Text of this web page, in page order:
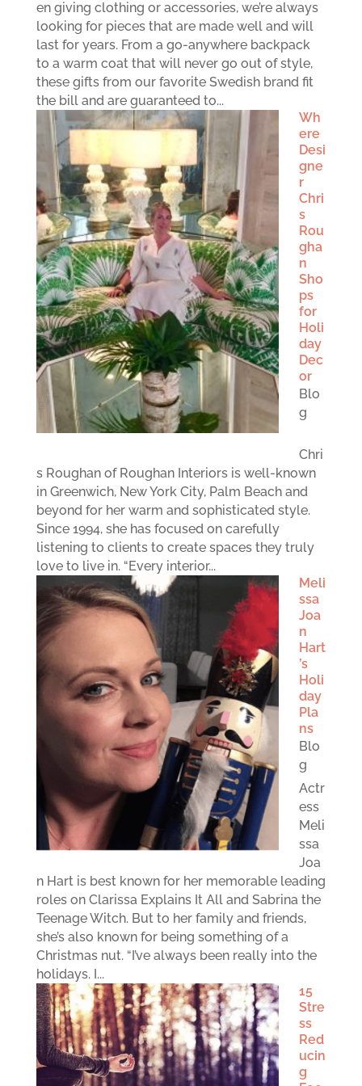
en giving clothing or accessories, we’re always
looking for pieces that are made well and will
last for years. From a go-anywhere backpack
to a warm coat that will never go out of style,
these gifts from our favorite Swedish brand fit
the bill and are guaranteed to...
Wh
ere
Desi
gne
r
Chri
s
Rou
gha
n
Sho
ps
for
Holi
day
Dec
or
Blo
g
Chri
s Roughan of Roughan Interiors is well-known
in Greenwich, New York City, Palm Beach and
beyond for her warm and sophisticated style.
Since 1994, she has focused on carefully
listening to clients to create spaces they truly
love to live in. “Every interior...
Meli
ssa
Joa
n
Hart
’s
Holi
day
Pla
ns
Blo
g
Actr
ess
Meli
ssa
Joa
n Hart is best known for her memorable leading
roles on Clarissa Explains It All and Sabrina the
Teenage Witch. But to her family and friends,
she’s also known for being something of a
Christmas nut. “I’ve always been really into the
holidays. I...
15
Stre
ss
Red
ucin
g